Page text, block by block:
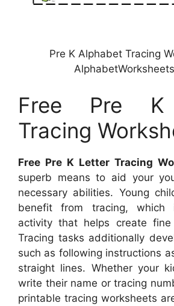
Pre K Alphabet Tracing
Free Pre K
Tracing
Free Pre K Letter Tracing
superb means to aid your
necessary abilities. Young
benefit from tracing, which
activity that helps create
Tracing tasks additionally
such as following instructions
straight lines. Whether your
write their name or tracing
printable tracing worksheets